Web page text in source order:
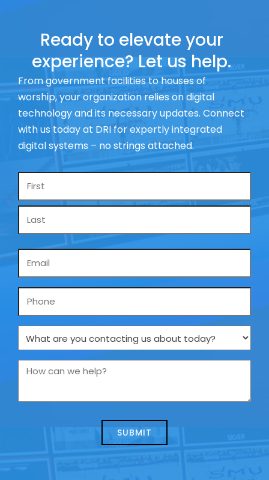
Ready to elevate your
experience? Let us help.
From government facilities to houses of
worship, your organization relies on digital
technology and its necessary updates. Connect
with us today at DRI for expertly integrated
digital systems – no strings attached.
Name
Phone
What
are
you
us
How
we